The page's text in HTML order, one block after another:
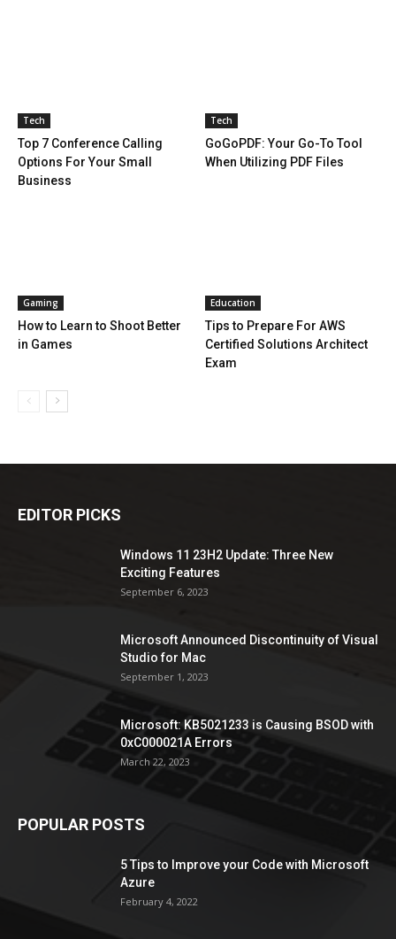
Tech
Top 7 Conference Calling
Options For Your Small
Business
Tech
GoGoPDF: Your Go-To Tool
When Utilizing PDF Files
Gaming
How to Learn to Shoot Better
in Games
Education
Tips to Prepare For AWS
Certified Solutions Architect
Exam
EDITOR PICKS
Windows 11 23H2 Update: Three New
Exciting Features
September 6, 2023
Microsoft Announced Discontinuity of Visual
Studio for Mac
September 1, 2023
Microsoft: KB5021233 is Causing BSOD with
0xC000021A Errors
March 22, 2023
POPULAR POSTS
5 Tips to Improve your Code with Microsoft
Azure
February 4, 2022